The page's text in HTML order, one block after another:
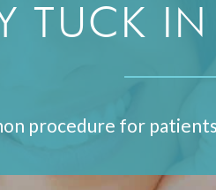
TUCK
procedure for